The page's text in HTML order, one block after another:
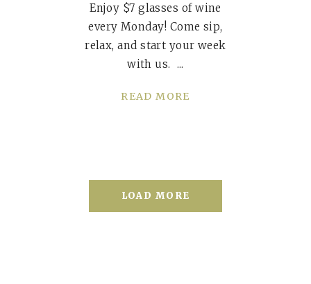
Enjoy $7 glasses of wine
every Monday! Come sip,
relax, and start your week
with us.
READ MORE
LOAD MORE